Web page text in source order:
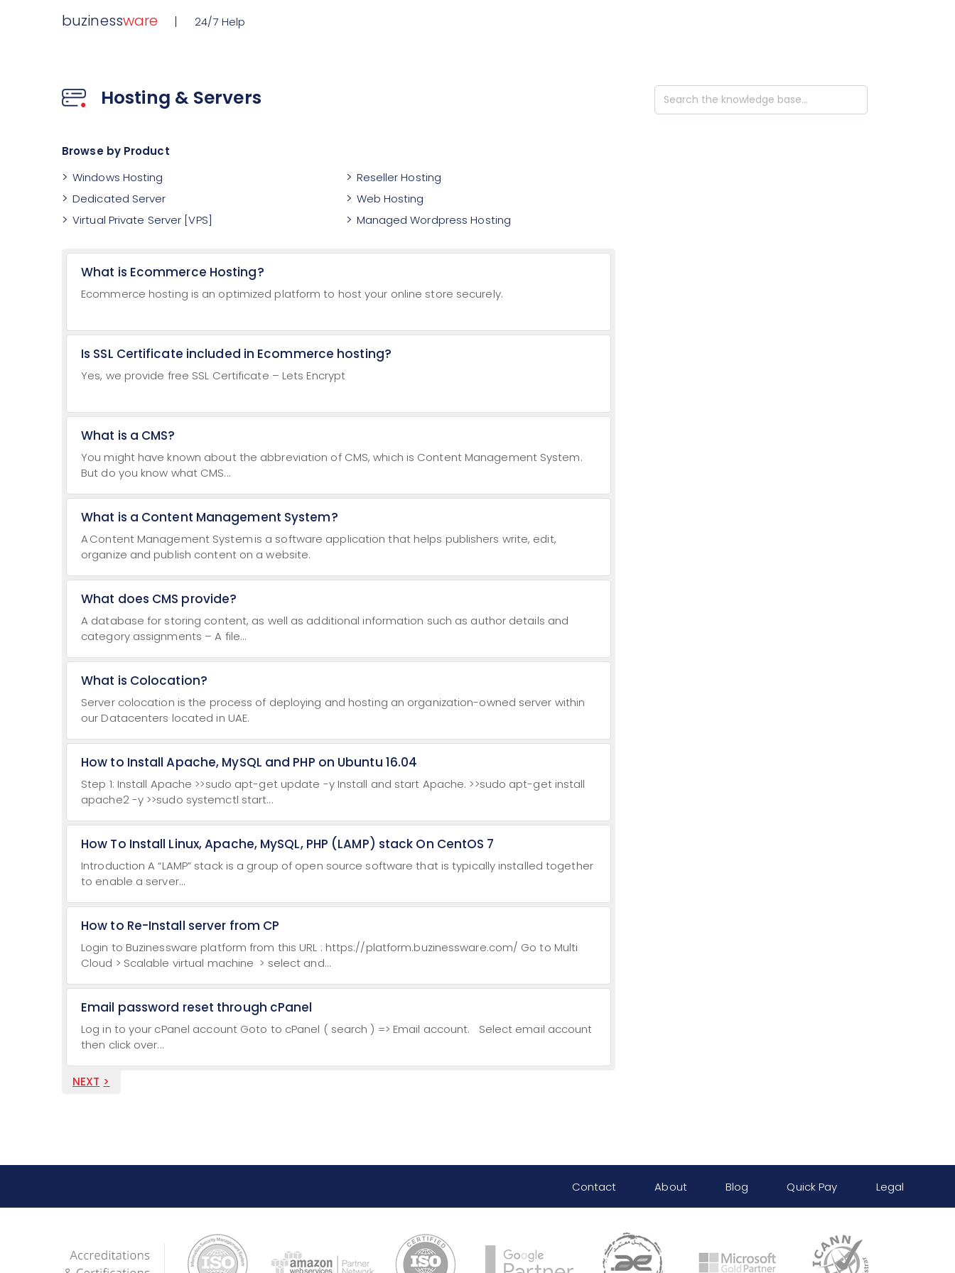
buzinessware 24/7 Help
Hosting & Servers
Browse by Product
Windows Hosting
Reseller Hosting
Dedicated Server
Web Hosting
Virtual Private Server [VPS]
Managed Wordpress Hosting
What is Ecommerce Hosting?
Ecommerce hosting is an optimized platform to host your online store securely.
Is SSL Certificate included in Ecommerce hosting?
Yes, we provide free SSL Certificate – Lets Encrypt
What is a CMS?
You might have known about the abbreviation of CMS, which is Content Management System.
But do you know what CMS...
What is a Content Management System?
A Content Management System is a software application that helps publishers write, edit,
organize and publish content on a website.
What does CMS provide?
A database for storing content, as well as additional information such as author details and
category assignments – A file...
What is Colocation?
Server colocation is the process of deploying and hosting an organization-owned server within
our Datacenters located in UAE.
How to Install Apache, MySQL and PHP on Ubuntu 16.04
Step 1: Install Apache >>sudo apt-get update -y Install and start Apache. >>sudo apt-get install
apache2 -y >>sudo systemctl start...
How To Install Linux, Apache, MySQL, PHP (LAMP) stack On CentOS 7
Introduction A “LAMP” stack is a group of open source software that is typically installed together
to enable a server...
How to Re-Install server from CP
Login to Buzinessware platform from this URL : https://platform.buzinessware.com/ Go to Multi
Cloud > Scalable virtual machine > select and...
Email password reset through cPanel
Log in to your cPanel account Goto to cPanel ( search ) => Email account. Select email account
then click over...
NEXT
Search
For
Contact About Blog Quick Pay Legal